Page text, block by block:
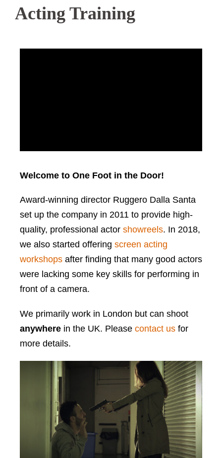
Acting Training
Welcome to One Foot in the Door!
Award-winning director Ruggero Dalla Santa
set up the company in 2011 to provide high-
quality, professional actor showreels. In 2018,
we also started offering screen acting
workshops after finding that many good actors
were lacking some key skills for performing in
front of a camera.
We primarily work in London but can shoot
anywhere in the UK. Please contact us for
more details.